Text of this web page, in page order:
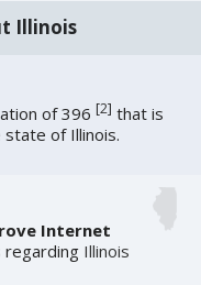
Illinois
of 396[2] that is
state of Illinois.
Internet
regarding Illinois